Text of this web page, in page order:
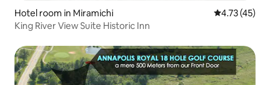
Hotel room in Miramichi 4.73 out of 5
4.73 (45)
King River View Suite Historic Inn